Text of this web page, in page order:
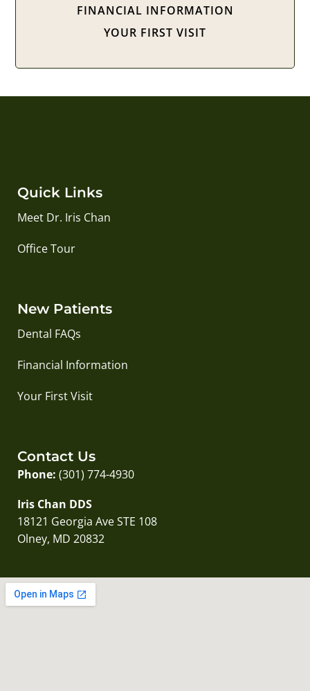
FINANCIAL INFORMATION
YOUR FIRST VISIT
Quick Links
Meet Dr. Iris Chan
Office Tour
New Patients
Dental FAQs
Financial Information
Your First Visit
Contact Us
Phone: (301) 774-4930
Iris Chan DDS
18121 Georgia Ave STE 108
Olney, MD 20832